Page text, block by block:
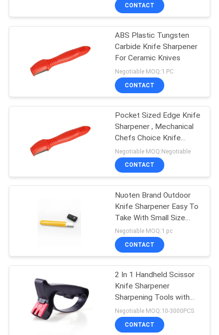
CONTACT
ABS Plastic Tungsten
Carbide Knife Sharpener
For Ceramic Knives
Negotiable MOQ:1 PC
CONTACT
Pocket Sized Edge Knife
Sharpener , Mechanical
Chefs Choice Knife
Sharpener
Negotiable MOQ:Negotiable
CONTACT
Nuoten Brand Outdoor
Knife Sharpener Easy To
Take With Small Size
105*12*5MM
Negotiable MOQ:1 pc
CONTACT
2 In 1 Handheld Scissor
Knife Sharpener
Sharpening Tools with
Perfect Grindstone
Negotiable MOQ:10-3000PCS
CONTACT